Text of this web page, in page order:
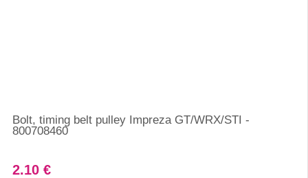
Bolt, timing belt pulley Impreza GT/WRX/STI -
800708460
2.10 €